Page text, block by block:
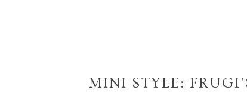
MINI STYLE: